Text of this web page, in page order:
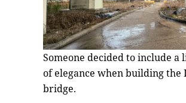
Someone decided to include a
of elegance when building the
bridge.